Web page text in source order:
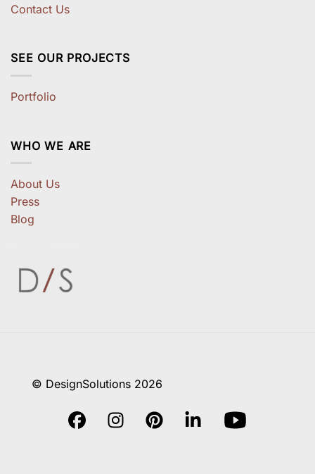
Contact Us
SEE OUR PROJECTS
Portfolio
WHO WE ARE
About Us
Press
Blog
© DesignSolutions 2026